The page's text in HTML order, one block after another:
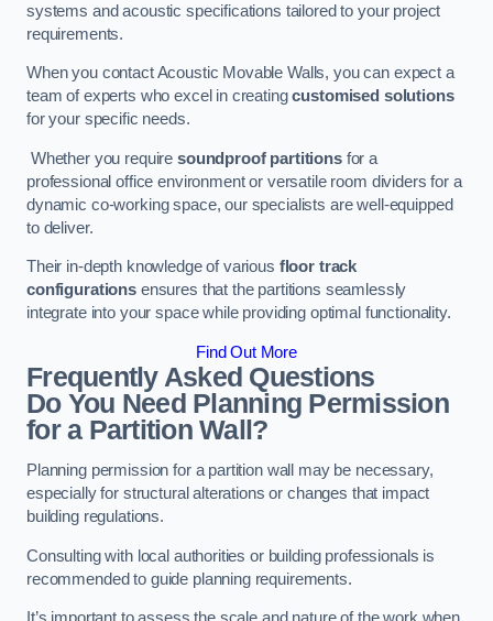
systems and acoustic specifications tailored to your project
requirements.
When you contact Acoustic Movable Walls, you can expect a
team of experts who excel in creatingcustomised solutions
for your specific needs.
Whether you require soundproof partitionsfor a
professional office environment or versatile room dividers for a
dynamic co-working space, our specialists are well-equipped
to deliver.
Their in-depth knowledge of various floor track
configurationsensures that the partitions seamlessly
integrate into your space while providing optimal functionality.
Find Out More
Frequently Asked Questions
Do You Need Planning Permission
for a Partition Wall?
Planning permission for a partition wall may be necessary,
especially for structural alterations or changes that impact
building regulations.
Consulting with local authorities or building professionals is
recommended to guide planning requirements.